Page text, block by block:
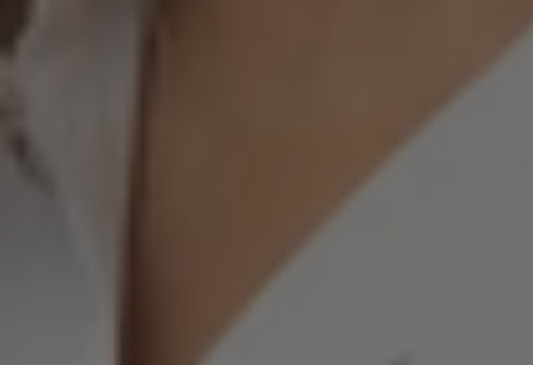
Born from veterinary clinical practice. Created
For over 20 years, Dr. Someia Umarji has been treating
Over time, the need to develop an integrative veterinary
strategy became evident, one capable of addressing
signs and symptoms by tracing them back to their cause,
with clinical judgment, consistency, and a more